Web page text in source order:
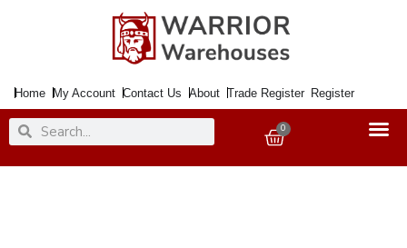
Home My Account Contact Us About Trade Register Register
SearchSearch 0
Basket